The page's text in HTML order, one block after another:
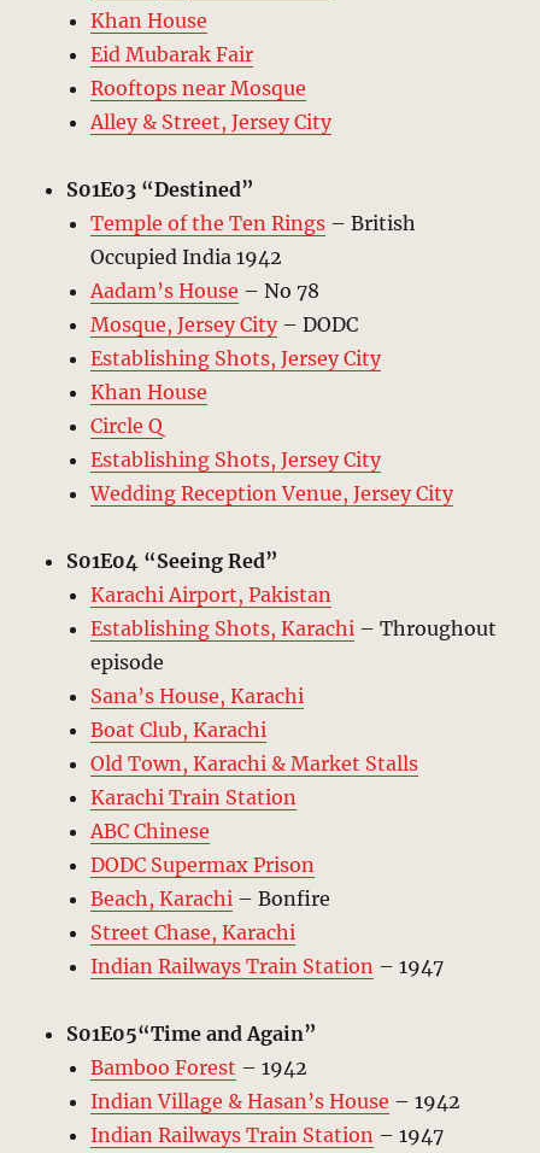
Khan House
Eid Mubarak Fair
Rooftops near Mosque
Alley & Street, Jersey City
S01E03 “Destined”
Temple of the Ten Rings – British
Occupied India 1942
Aadam’s House – No 78
Mosque, Jersey City– DODC
Establishing Shots, Jersey City
Khan House
Circle Q
Establishing Shots, Jersey City
Wedding Reception Venue, Jersey City
S01E04 “Seeing Red”
Karachi Airport, Pakistan
Establishing Shots, Karachi – Throughout
episode
Sana’s House, Karachi
Boat Club, Karachi
Old Town, Karachi & Market Stalls
Karachi Train Station
ABC Chinese
DODC Supermax Prison
Beach, Karachi – Bonfire
Street Chase, Karachi
Indian Railways Train Station – 1947
S01E05“Time and Again”
Bamboo Forest – 1942
Indian Village & Hasan’s House – 1942
Indian Railways Train Station – 1947